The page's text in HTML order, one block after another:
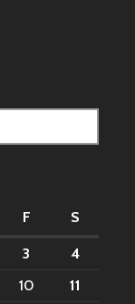
F S
3
4
10
11